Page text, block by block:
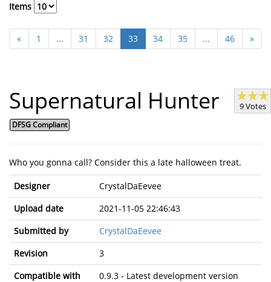
Items
« 1 ... 31 32 33 34 35 ... 46 »
Supernatural Hunter
DFSG Compliant
9 Votes
Who you gonna call? Consider this a late halloween treat.
Designer
CrystalDaEevee
Upload date
2021-11-05 22:46:43
Submitted by
CrystalDaEevee
Revision
3
Compatible with
0.9.3 - Latest development version